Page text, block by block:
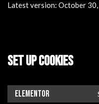
Latest version: October
SET UP COOKIES
Elementor